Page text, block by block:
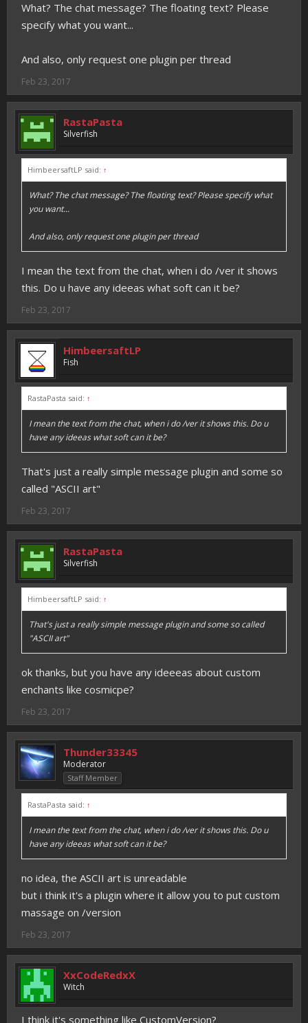
What? The chat message? The floating text? Please
specify what you want...
And also, only request one plugin per thread
Feb 23, 2017
RastaPasta
Silverfish
HimbeersaftLP said: ↑
What? The chat message? The floating text? Please specify what
you want...
And also, only request one plugin per thread
I mean the text from the chat, when i do /ver it shows
this. Do u have any ideeas what soft can it be?
Feb 23, 2017
HimbeersaftLP
Fish
RastaPasta said: ↑
I mean the text from the chat, when i do /ver it shows this. Do u
have any ideeas what soft can it be?
That's just a really simple message plugin and some so
called "ASCII art"
Feb 23, 2017
RastaPasta
Silverfish
HimbeersaftLP said: ↑
That's just a really simple message plugin and some so called
"ASCII art"
ok thanks, but you have any ideeeas about custom
enchants like cosmicpe?
Feb 23, 2017
Thunder33345
Moderator
Staff Member
RastaPasta said: ↑
I mean the text from the chat, when i do /ver it shows this. Do u
have any ideeas what soft can it be?
no idea, the ASCII art is unreadable
but i think it's a plugin where it allow you to put custom
massage on /version
Feb 23, 2017
XxCodeRedxX
Witch
I think it's something like CustomVersion?